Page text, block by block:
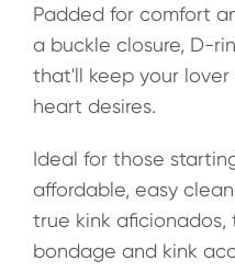
Padded for comfort
a buckle closure, D-
that'll keep your
heart desires.
Ideal for those
affordable, easy
true kink
bondage and kink